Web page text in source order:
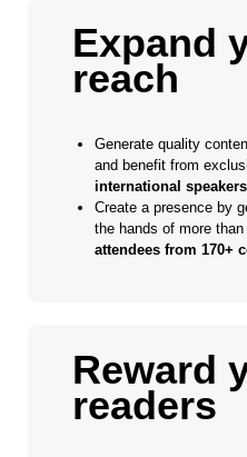
Expand
reach
Generate quality
and benefit from
international
Create a presence by
the hands of more than
attendees from 170+
Reward
readers